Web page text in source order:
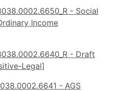
- Social
Income
- Draft
Legal]
- AGS